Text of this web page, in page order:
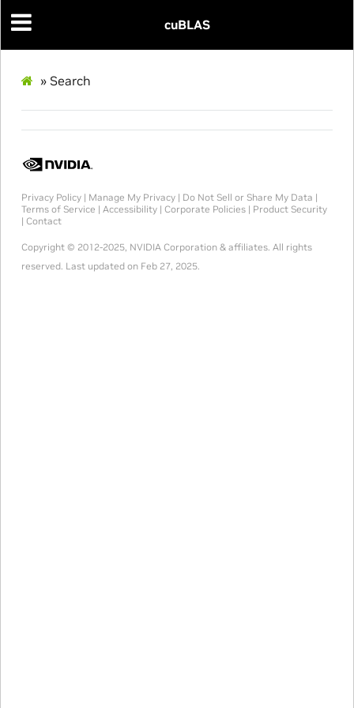
cuBLAS
» Search
Privacy Policy| Manage My Privacy| Do Not Sell or Share My Data |
Terms of Service | Accessibility| Corporate Policies| Product Security
| Contact
Copyright © 2012-2025, NVIDIA Corporation & affiliates. All rights
reserved. Last updated on Feb 27, 2025.